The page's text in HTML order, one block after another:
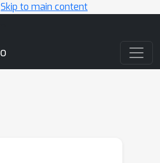
Skip to main content